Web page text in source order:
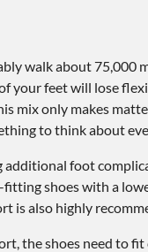
walk about 75,000
your feet will lose
mix only makes
to think about
foot
shoes with a
is also highly
the shoes need to